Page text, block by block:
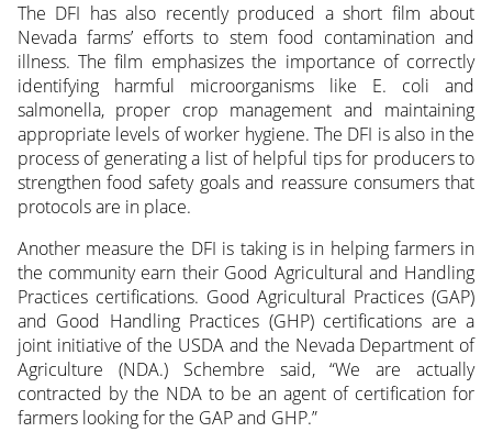
The DFI has also recently produced a short film about
Nevada farms’ efforts to stem food contamination and
illness. The film emphasizes the importance of correctly
identifying harmful microorganisms like E. coli and
salmonella, proper crop management and maintaining
appropriate levels of worker hygiene. The DFI is also in the
process of generating a list of helpful tips for producers to
strengthen food safety goals and reassure consumers that
protocols are in place.
Another measure the DFI is taking is in helping farmers in
the community earn their Good Agricultural and Handling
Practices certifications. Good Agricultural Practices (GAP)
and Good Handling Practices (GHP) certifications are a
joint initiative of the USDA and the Nevada Department of
Agriculture (NDA.) Schembre said, “We are actually
contracted by the NDA to be an agent of certification for
farmers looking for the GAP and GHP.”